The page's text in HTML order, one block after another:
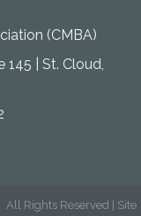
(CMBA)
| St. Cloud,
All Rights Reserved | Site